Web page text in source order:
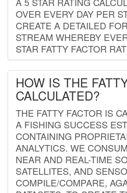
OVER EVERY DAY PER
CREATE A DETAILED
STREAM WHEREBY
STAR FATTY FACTOR
HOW IS THE
CALCULATED?
THE FATTY FACTOR IS
A FISHING SUCCESS
CONTAINING
ANALYTICS. WE
NEAR AND REAL-TIME
SATELLITES, AND
COMPILE/COMPARE,